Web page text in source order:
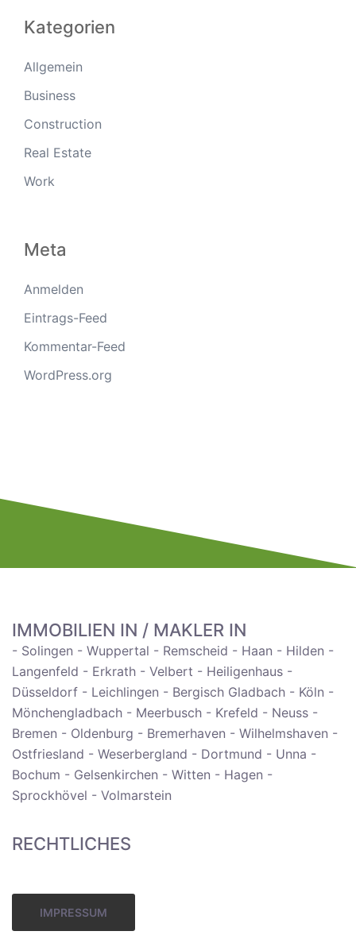
Kategorien
Allgemein
Business
Construction
Real Estate
Work
Meta
Anmelden
Eintrags-Feed
Kommentar-Feed
WordPress.org
IMMOBILIEN IN / MAKLER IN
- Solingen - Wuppertal - Remscheid - Haan - Hilden -
Langenfeld - Erkrath - Velbert - Heiligenhaus -
Düsseldorf - Leichlingen - Bergisch Gladbach - Köln -
Mönchengladbach - Meerbusch - Krefeld - Neuss -
Bremen - Oldenburg - Bremerhaven - Wilhelmshaven -
Ostfriesland - Weserbergland - Dortmund - Unna -
Bochum - Gelsenkirchen - Witten - Hagen -
Sprockhövel - Volmarstein
RECHTLICHES
IMPRESSUM